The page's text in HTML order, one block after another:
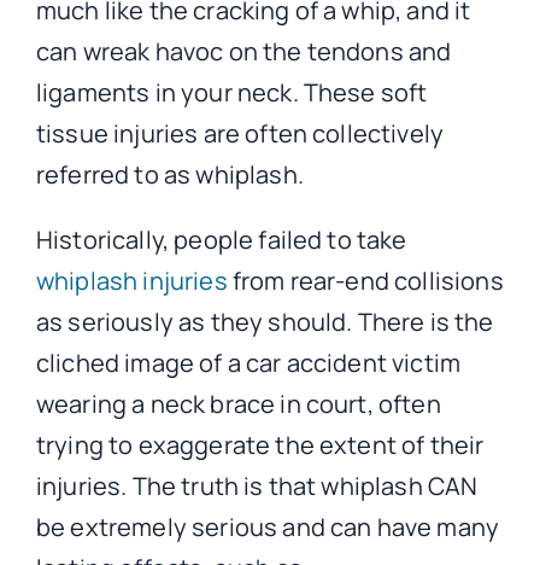
much like the cracking of a whip, and it
can wreak havoc on the tendons and
ligaments in your neck. These soft
tissue injuries are often collectively
referred to as whiplash.
Historically, people failed to take
whiplash injuriesfrom rear-end collisions
as seriously as they should. There is the
cliched image of a car accident victim
wearing a neck brace in court, often
trying to exaggerate the extent of their
injuries. The truth is that whiplash CAN
be extremely serious and can have many